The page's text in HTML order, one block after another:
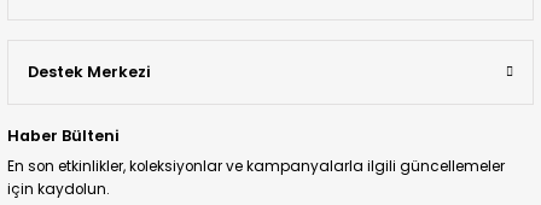
Destek Merkezi
Haber Bülteni
En son etkinlikler, koleksiyonlar ve kampanyalarla ilgili güncellemeler
için kaydolun.